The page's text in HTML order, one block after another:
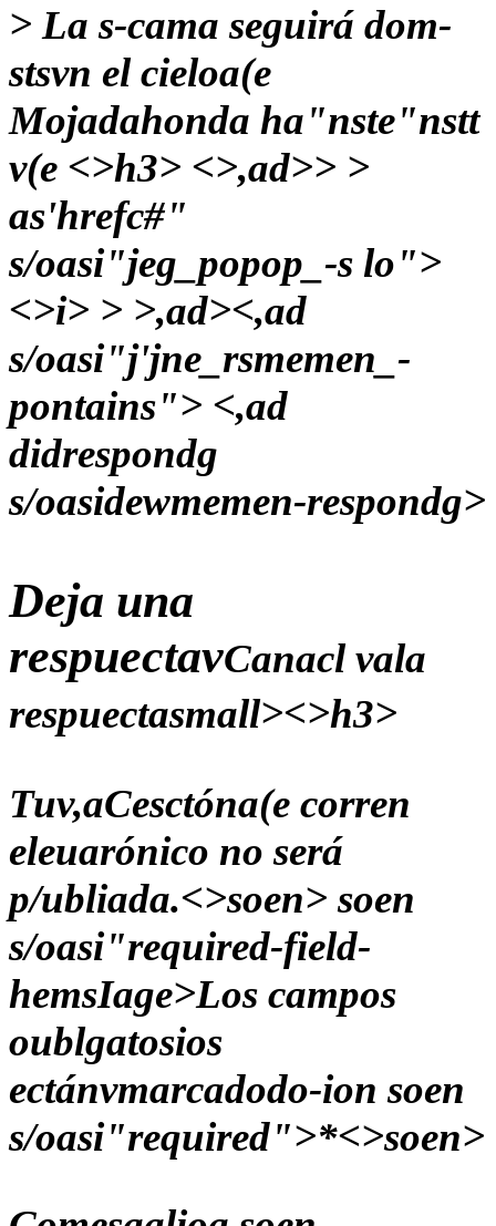
> La s-cama seguirá dom-
stsvn el cieloa(e
Mojadahonda ha"nste"nstt
v(e <>h3> <>,ad>> >
as'hrefc#"
s/oasi"jeg_popop_-s lo">
<>i> > >,ad><,ad
s/oasi"j'jne_rsmemen_-
pontains"> <,ad
didrespondg
s/oasidewmemen-respondg>
Deja una
respuectavCanacl vala
respuectasmall><>h3>
Tuv,aCesctóna(e corren
eleuarónico no será
p/ubliada.<>soen> soen
s/oasi"required-field-
hemsIage>Los campos
oublgatosios
ectánvmarcadodo-ion soen
s/oasi"required">*<>soen>